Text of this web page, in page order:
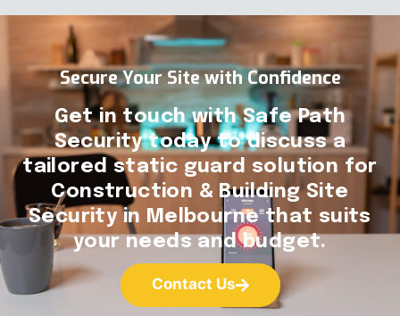
Secure Your Site with Confidence
Get in touch with Safe Path
Security today to discuss a
tailored static guard solution for
Construction & Building Site
Security in Melbourne that suits
your needs and budget.
Contact Us